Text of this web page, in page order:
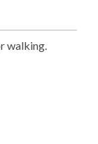
walking.